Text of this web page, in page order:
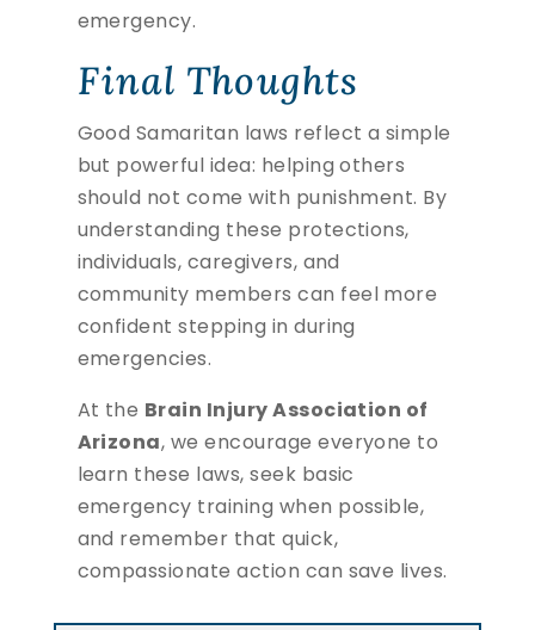
emergency.
Final Thoughts
Good Samaritan laws reflect a simple
but powerful idea: helping others
should not come with punishment. By
understanding these protections,
individuals, caregivers, and
community members can feel more
confident stepping in during
emergencies.
At the Brain Injury Association of
Arizona, we encourage everyone to
learn these laws, seek basic
emergency training when possible,
and remember that quick,
compassionate action can save lives.